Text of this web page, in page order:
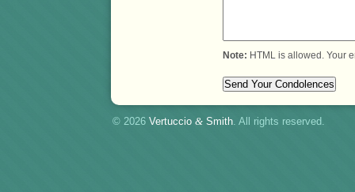
Note: HTML is allowed. Your
© 2026 Vertuccio & Smith. All rights reserved.